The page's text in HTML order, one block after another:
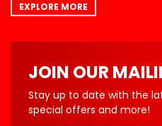
EXPLORE MORE
JOIN OUR
Stay up to date with the
special offers and more!